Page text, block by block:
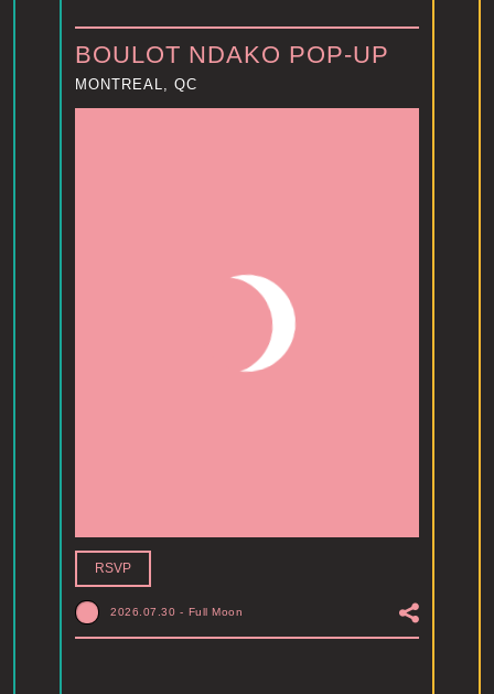
BOULOT NDAKO POP-UP
MONTREAL, QC
RSVP
2026.07.30 - Full Moon